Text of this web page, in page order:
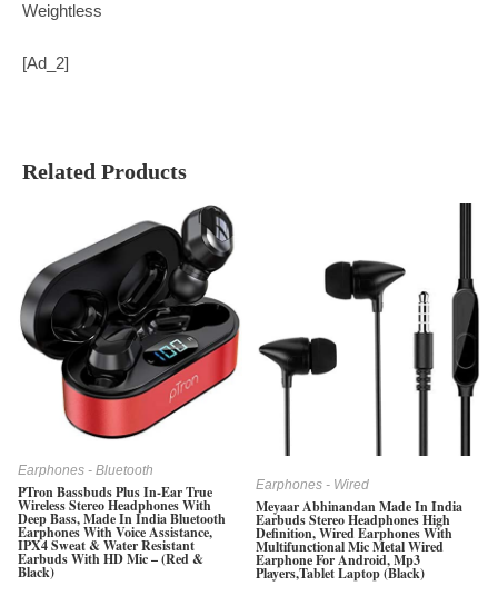
Weightless
[ad_2]
Related Products
Earphones - Bluetooth
PTron Bassbuds Plus In-Ear True
Wireless Stereo Headphones With
Deep Bass, Made In India Bluetooth
Earphones With Voice Assistance,
IPX4 Sweat & Water Resistant
Earbuds With HD Mic – (Red &
Black)
Earphones - Wired
Meyaar Abhinandan Made In India
Earbuds Stereo Headphones High
Definition, Wired Earphones With
Multifunctional Mic Metal Wired
Earphone For Android, Mp3
Players,Tablet Laptop (Black)